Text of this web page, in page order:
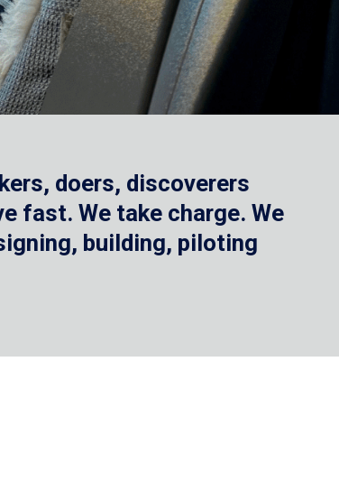
doers, discoverers
fast. We take charge. We
building, piloting